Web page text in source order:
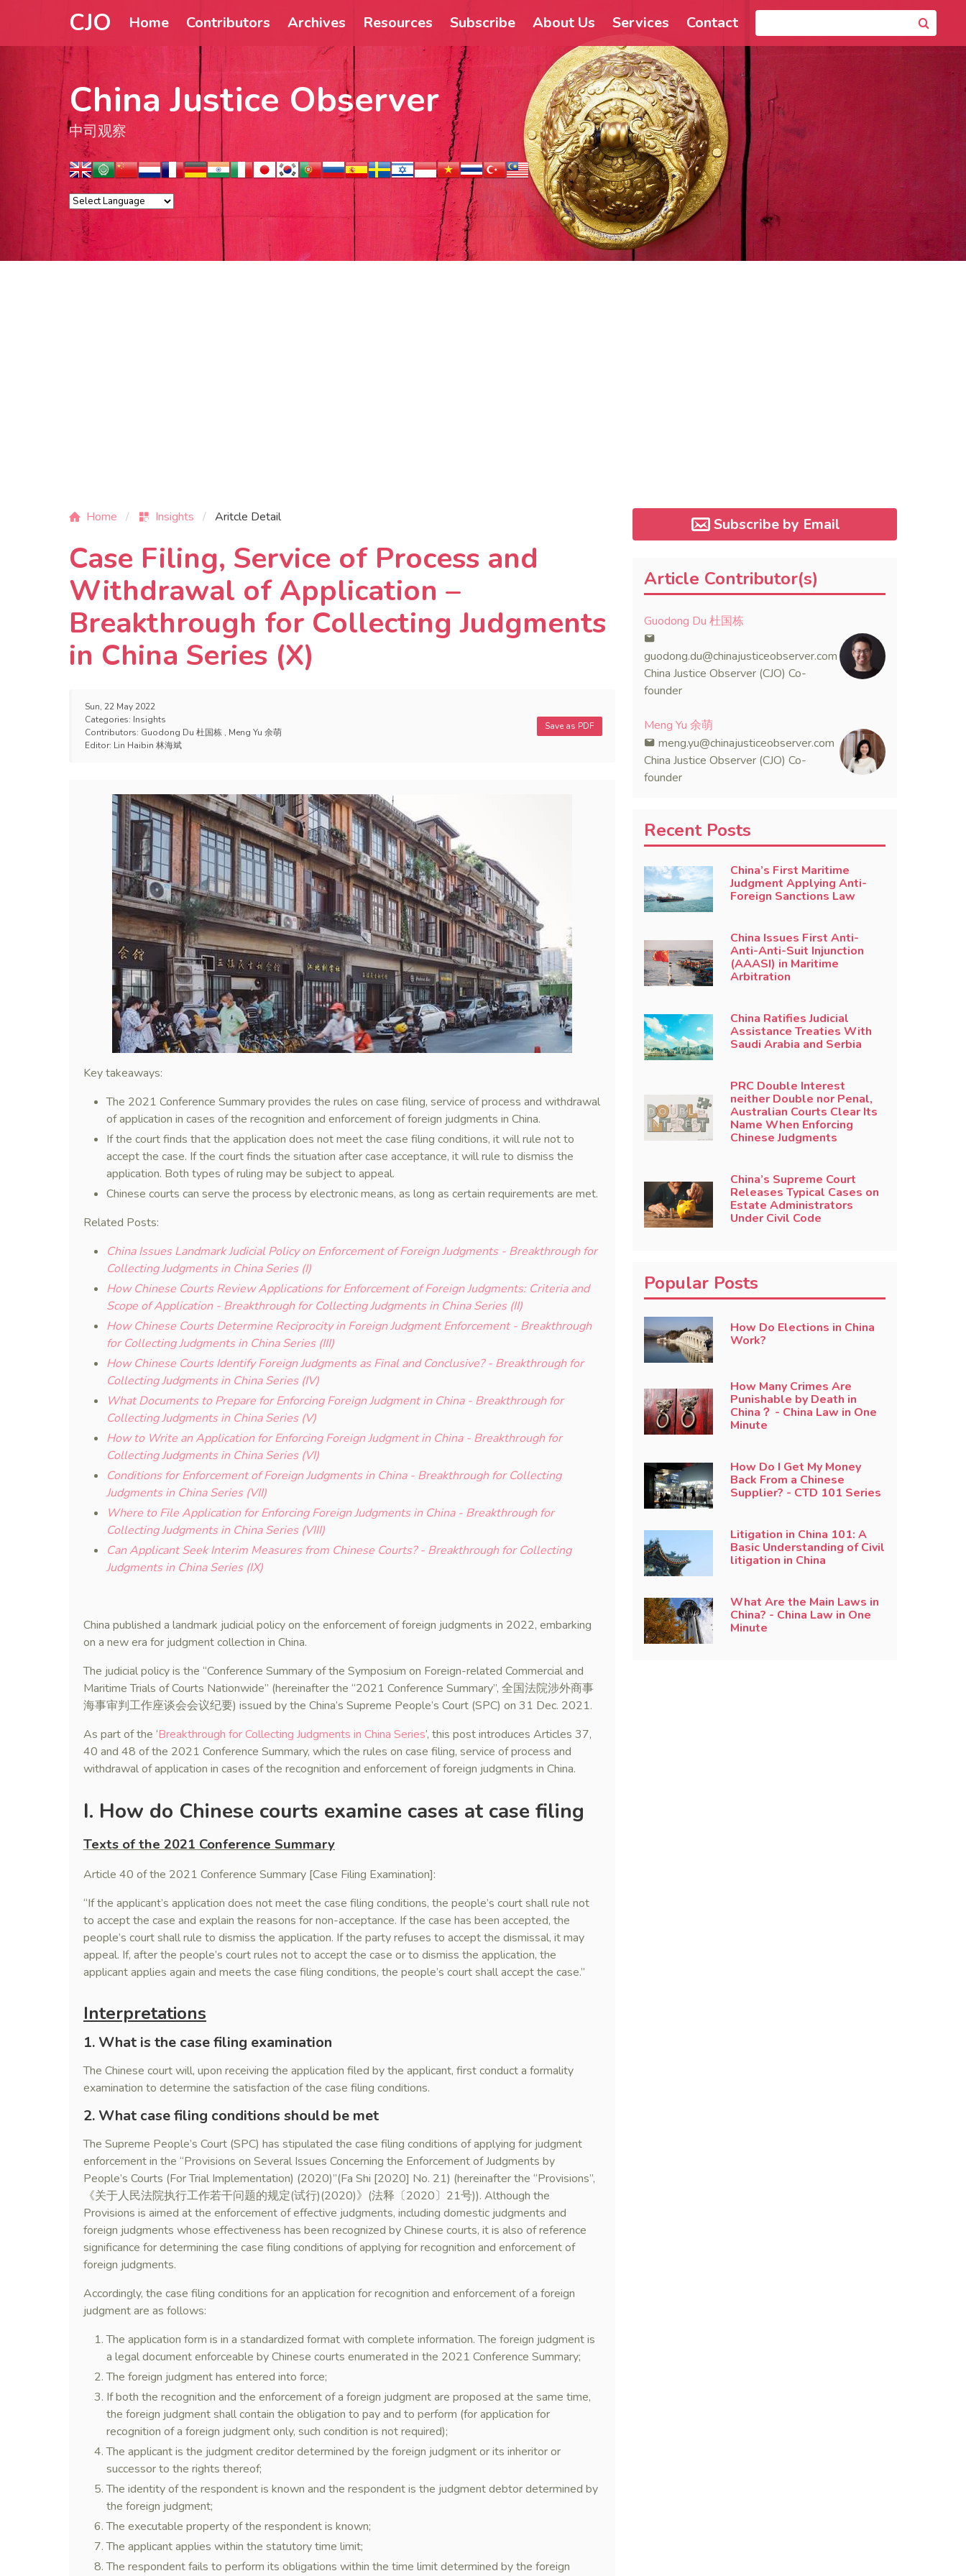
CJO Home Contributors Archives Resources Subscribe About Us Services Contact
China Justice Observer
中司观察
Home Insights Aritcle Detail
Case Filing, Service of Process and
Withdrawal of Application –
Breakthrough for Collecting Judgments
in China Series (X)
Sun, 22 May 2022
Categories: Insights
Contributors: Guodong Du 杜国栋 , Meng Yu 余萌
Editor: Lin Haibin 林海斌
Save as PDF
Key takeaways:
The 2021 Conference Summary provides the rules on case filing, service of process and withdrawal
of application in cases of the recognition and enforcement of foreign judgments in China.
If the court finds that the application does not meet the case filing conditions, it will rule not to
accept the case. If the court finds the situation after case acceptance, it will rule to dismiss the
application. Both types of ruling may be subject to appeal.
Chinese courts can serve the process by electronic means, as long as certain requirements are met.
Related Posts:
China Issues Landmark Judicial Policy on Enforcement of Foreign Judgments - Breakthrough for
Collecting Judgments in China Series (I)
How Chinese Courts Review Applications for Enforcement of Foreign Judgments: Criteria and
Scope of Application - Breakthrough for Collecting Judgments in China Series (II)
How Chinese Courts Determine Reciprocity in Foreign Judgment Enforcement - Breakthrough
for Collecting Judgments in China Series (III)
How Chinese Courts Identify Foreign Judgments as Final and Conclusive? - Breakthrough for
Collecting Judgments in China Series (IV)
What Documents to Prepare for Enforcing Foreign Judgment in China - Breakthrough for
Collecting Judgments in China Series (V)
How to Write an Application for Enforcing Foreign Judgment in China - Breakthrough for
Collecting Judgments in China Series (VI)
Conditions for Enforcement of Foreign Judgments in China - Breakthrough for Collecting
Judgments in China Series (VII)
Where to File Application for Enforcing Foreign Judgments in China - Breakthrough for
Collecting Judgments in China Series (VIII)
Can Applicant Seek Interim Measures from Chinese Courts? - Breakthrough for Collecting
Judgments in China Series (IX)
China published a landmark judicial policy on the enforcement of foreign judgments in 2022, embarking
on a new era for judgment collection in China.
The judicial policy is the “Conference Summary of the Symposium on Foreign-related Commercial and
Maritime Trials of Courts Nationwide” (hereinafter the “2021 Conference Summary”, 全国法院涉外商事
海事审判工作座谈会会议纪要) issued by the China’s Supreme People’s Court (SPC) on 31 Dec. 2021.
As part of the ‘Breakthrough for Collecting Judgments in China Series’, this post introduces Articles 37,
40 and 48 of the 2021 Conference Summary, which the rules on case filing, service of process and
withdrawal of application in cases of the recognition and enforcement of foreign judgments in China.
I. How do Chinese courts examine cases at case filing
Texts of the 2021 Conference Summary
Article 40 of the 2021 Conference Summary [Case Filing Examination]:
“If the applicant’s application does not meet the case filing conditions, the people’s court shall rule not
to accept the case and explain the reasons for non-acceptance. If the case has been accepted, the
people’s court shall rule to dismiss the application. If the party refuses to accept the dismissal, it may
appeal. If, after the people’s court rules not to accept the case or to dismiss the application, the
applicant applies again and meets the case filing conditions, the people’s court shall accept the case.”
Interpretations
1. What is the case filing examination
The Chinese court will, upon receiving the application filed by the applicant, first conduct a formality
examination to determine the satisfaction of the case filing conditions.
2. What case filing conditions should be met
The Supreme People’s Court (SPC) has stipulated the case filing conditions of applying for judgment
enforcement in the “Provisions on Several Issues Concerning the Enforcement of Judgments by
People’s Courts (For Trial Implementation) (2020)”(Fa Shi [2020] No. 21) (hereinafter the “Provisions”,
《关于人民法院执行工作若干问题的规定(试行)(2020)》(法释〔2020〕21号)). Although the
Provisions is aimed at the enforcement of effective judgments, including domestic judgments and
foreign judgments whose effectiveness has been recognized by Chinese courts, it is also of reference
significance for determining the case filing conditions of applying for recognition and enforcement of
foreign judgments.
Accordingly, the case filing conditions for an application for recognition and enforcement of a foreign
judgment are as follows:
The application form is in a standardized format with complete information. The foreign judgment is
a legal document enforceable by Chinese courts enumerated in the 2021 Conference Summary;
The foreign judgment has entered into force;
If both the recognition and the enforcement of a foreign judgment are proposed at the same time,
the foreign judgment shall contain the obligation to pay and to perform (for application for
recognition of a foreign judgment only, such condition is not required);
The applicant is the judgment creditor determined by the foreign judgment or its inheritor or
successor to the rights thereof;
The identity of the respondent is known and the respondent is the judgment debtor determined by
the foreign judgment;
The executable property of the respondent is known;
The applicant applies within the statutory time limit;
The respondent fails to perform its obligations within the time limit determined by the foreign
Subscribe by Email
Article Contributor(s)
Guodong Du 杜国栋
guodong.du@chinajusticeobserver.com
China Justice Observer (CJO) Co-
founder
Meng Yu 余萌
meng.yu@chinajusticeobserver.com
China Justice Observer (CJO) Co-
founder
Recent Posts
China’s First Maritime
Judgment Applying Anti-
Foreign Sanctions Law
China Issues First Anti-
Anti-Anti-Suit Injunction
(AAASI) in Maritime
Arbitration
China Ratifies Judicial
Assistance Treaties With
Saudi Arabia and Serbia
PRC Double Interest
neither Double nor Penal,
Australian Courts Clear Its
Name When Enforcing
Chinese Judgments
China’s Supreme Court
Releases Typical Cases on
Estate Administrators
Under Civil Code
Popular Posts
How Do Elections in China
Work?
How Many Crimes Are
Punishable by Death in
China？ - China Law in One
Minute
How Do I Get My Money
Back From a Chinese
Supplier? - CTD 101 Series
Litigation in China 101: A
Basic Understanding of Civil
litigation in China
What Are the Main Laws in
China? - China Law in One
Minute